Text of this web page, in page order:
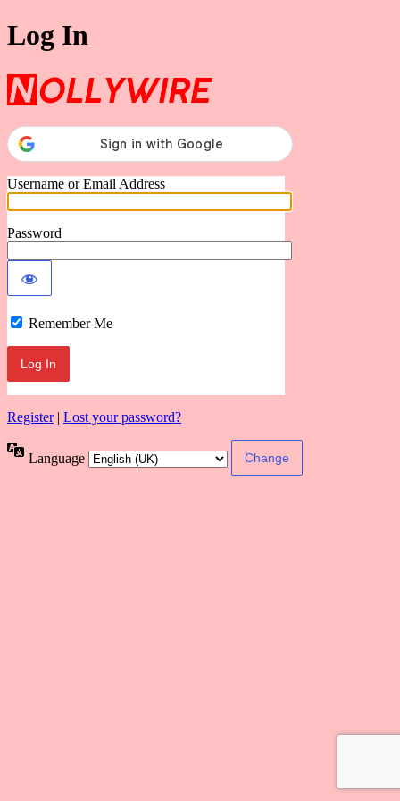
Log In
Username or Email Address
Password
Remember Me
Register| Lost your password?
Language